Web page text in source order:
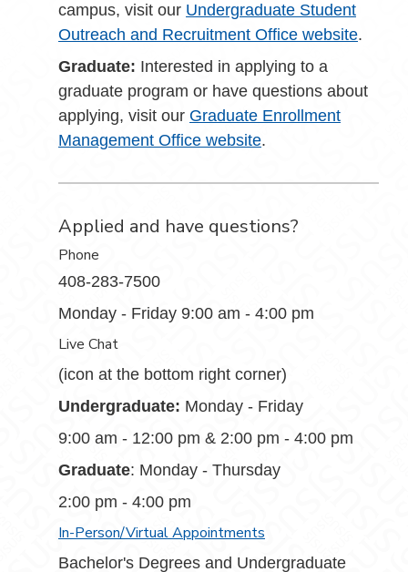
campus, visit our Undergraduate Student
Outreach and Recruitment Office website.
Graduate: Interested in applying to a
graduate program or have questions about
applying, visit our Graduate Enrollment
Management Office website.
Applied and have questions?
Phone
408-283-7500
Monday - Friday 9:00 am - 4:00 pm
Live Chat
(icon at the bottom right corner)
Undergraduate: Monday - Friday
9:00 am - 12:00 pm & 2:00 pm - 4:00 pm
Graduate: Monday - Thursday
2:00 pm - 4:00 pm
In-Person/Virtual Appointments
Bachelor's Degrees and Undergraduate